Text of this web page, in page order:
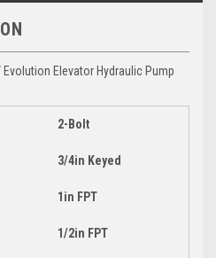
Elevator Hydraulic Pump
2-Bolt
3/4in Keyed
1in FPT
1/2in FPT